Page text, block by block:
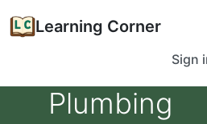
Learning Corner
Sign
Plumbing